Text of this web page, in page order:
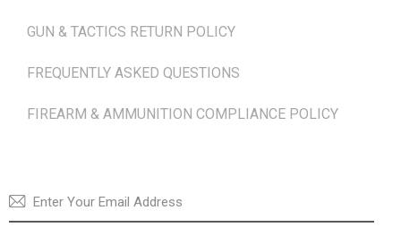
GUN & TACTICS RETURN POLICY
FREQUENTLY ASKED QUESTIONS
FIREARM & AMMUNITION COMPLIANCE POLICY